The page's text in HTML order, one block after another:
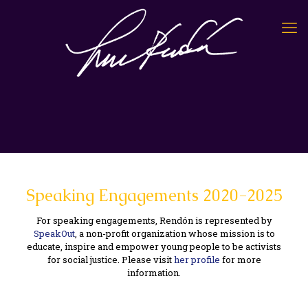
Speaking Engagements 2020-2025
For speaking engagements, Rendón is represented by
SpeakOut, a non-profit organization whose mission is to
educate, inspire and empower young people to be activists
for social justice. Please visither profile for more
information.